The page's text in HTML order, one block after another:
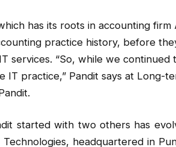
has its roots in accounting
practice history, before
services. “So, while we
IT practice,” Pandit says at Long-
started with two others has
headquartered in